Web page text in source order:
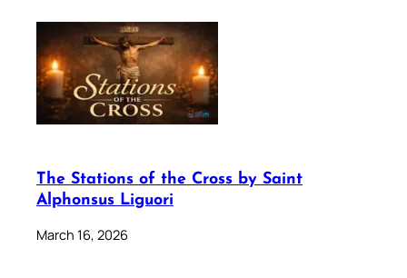
The Stations of the Cross by Saint
Alphonsus Liguori
March 16, 2026